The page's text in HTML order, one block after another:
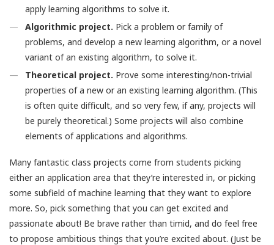
apply learning algorithms to solve it.
Algorithmic project. Pick a problem or family of
problems, and develop a new learning algorithm, or a novel
variant of an existing algorithm, to solve it.
Theoretical project. Prove some interesting/non-trivial
properties of a new or an existing learning algorithm. (This
is often quite difficult, and so very few, if any, projects will
be purely theoretical.) Some projects will also combine
elements of applications and algorithms.
Many fantastic class projects come from students picking
either an application area that they’re interested in, or picking
some subfield of machine learning that they want to explore
more. So, pick something that you can get excited and
passionate about! Be brave rather than timid, and do feel free
to propose ambitious things that you’re excited about. (Just be